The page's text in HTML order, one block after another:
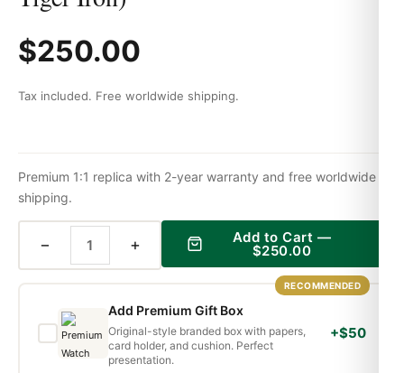
$250.00
Tax included. Free worldwide shipping.
Premium 1:1 replica with 2-year warranty and free worldwide
shipping.
− + Add to Cart —
$250.00
RECOMMENDED
Add Premium Gift Box
Original-style branded box with papers,
card holder, and cushion. Perfect
presentation.
+$50